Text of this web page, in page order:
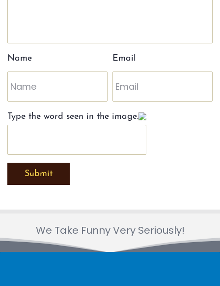
Name Email
Type the word seen in the image.
Submit
We Take Funny Very Seriously!